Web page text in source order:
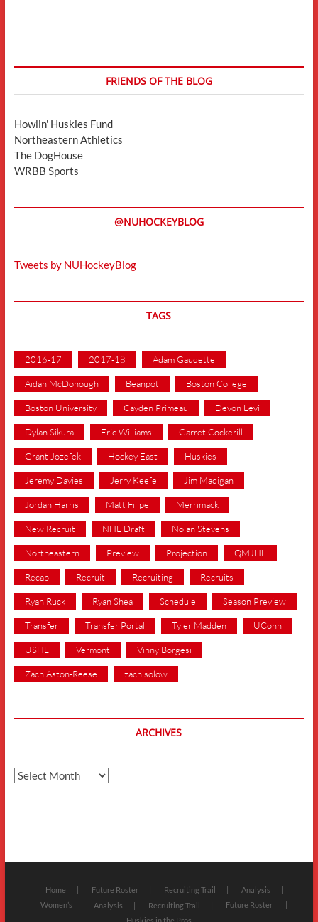
FRIENDS OF THE BLOG
Howlin' Huskies Fund
Northeastern Athletics
The DogHouse
WRBB Sports
@NUHOCKEYBLOG
Tweets by NUHockeyBlog
TAGS
2016-17 2017-18 Adam Gaudette
Aidan McDonough Beanpot Boston College
Boston University Cayden Primeau Devon Levi
Dylan Sikura Eric Williams Garret Cockerill
Grant Jozefek Hockey East Huskies
Jeremy Davies Jerry Keefe Jim Madigan
Jordan Harris Matt Filipe Merrimack
New Recruit NHL Draft Nolan Stevens
Northeastern Preview Projection QMJHL
Recap Recruit Recruiting Recruits
Ryan Ruck Ryan Shea Schedule Season Preview
Transfer Transfer Portal Tyler Madden UConn
USHL Vermont Vinny Borgesi
Zach Aston-Reese zach solow
ARCHIVES
Archives
Home Future Roster Recruiting Trail
Analysis
Women’s
Analysis Recruiting Trail
Future Roster
Huskies in the Pros